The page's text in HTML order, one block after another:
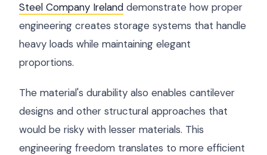
Steel Company Ireland demonstrate how proper
engineering creates storage systems that handle
heavy loads while maintaining elegant
proportions.
The material's durability also enables cantilever
designs and other structural approaches that
would be risky with lesser materials. This
engineering freedom translates to more efficient